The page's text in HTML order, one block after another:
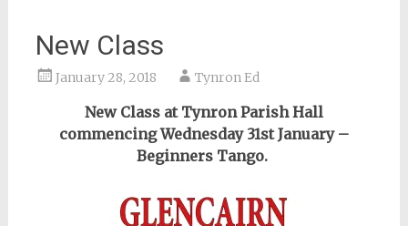
New Class
January 28, 2018 Tynron Ed
New Class at Tynron Parish Hall
commencing Wednesday 31st January –
Beginners Tango.